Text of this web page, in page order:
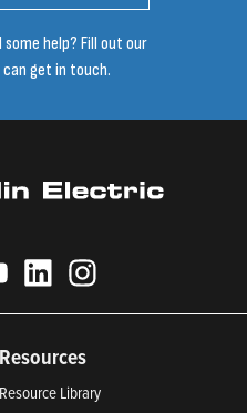
help? Fill out our
get in touch.
Resources
Resource Library